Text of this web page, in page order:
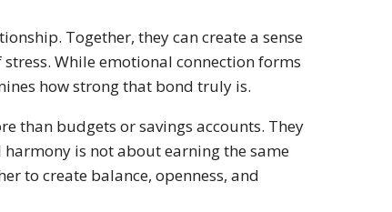
Together, they can create a sense
While emotional connection forms
how strong that bond truly is.
than budgets or savings accounts. They
is not about earning the same
to create balance, openness, and